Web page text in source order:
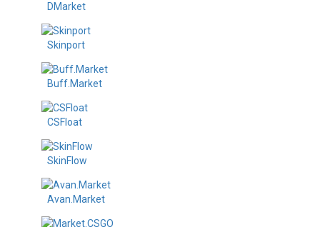
DMarket
Skinport
Buff.Market
CSFloat
SkinFlow
Avan.Market